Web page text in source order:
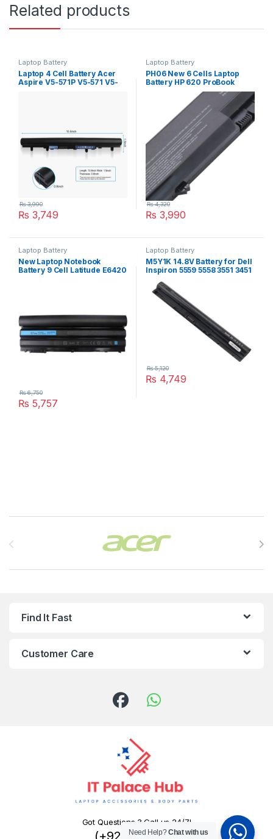
Related products
Laptop Battery
Laptop 4 Cell Battery Acer
Aspire V5-571P V5-571 V5-
₨ 3,749
₨3,990
Laptop Battery
PH06 New 6 Cells Laptop
Battery HP 620 ProBook
4320s 4325s 4525s 4420s
4520s P/N : HSTNN-LB1A
HSTNN-LB1B 587706-121
593573-001
₨ 3,990
₨4,320
Laptop Battery
New Laptop Notebook
Battery 9 Cell Latitude E6420
₨ 5,757
₨6,750
Laptop Battery
M5Y1K 14.8V Battery for Dell
Inspiron 5559 5558 3551 3451
5759 5758 5759
₨ 4,749
₨5,120
Find It Fast
Customer Care
Got Questions ? Call us 24/7!
(+92) 324 445
Need Help?Chat with us